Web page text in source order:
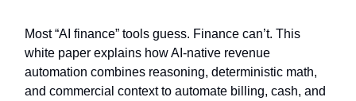
Most “AI finance” tools guess. Finance can’t. This
white paper explains how AI-native revenue
automation combines reasoning, deterministic math,
and commercial context to automate billing, cash, and